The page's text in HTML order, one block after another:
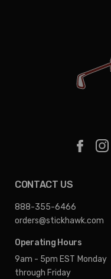
CONTACT US
888-355-6466
orders@stickhawk.com
Operating Hours
9am - 5pm EST Monday
through Friday